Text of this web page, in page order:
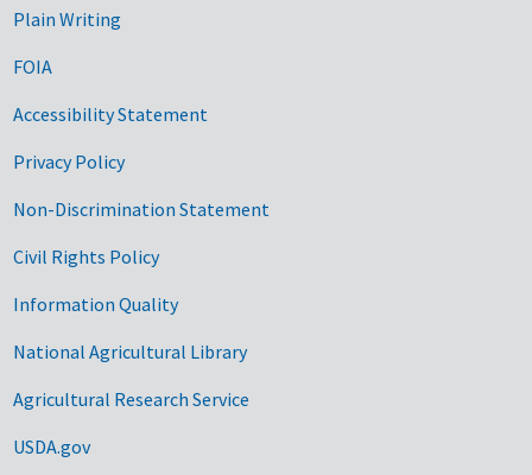
Plain Writing
FOIA
Accessibility Statement
Privacy Policy
Non-Discrimination Statement
Civil Rights Policy
Information Quality
National Agricultural Library
Agricultural Research Service
USDA.gov